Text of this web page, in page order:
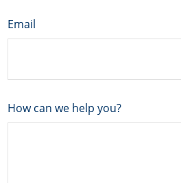
Email
How can we help you?